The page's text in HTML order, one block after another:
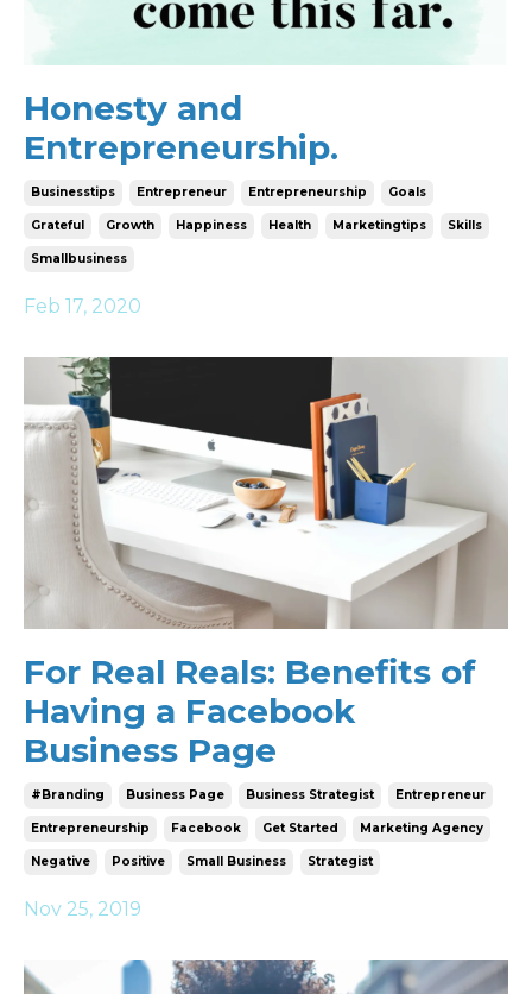
Honesty and
Entrepreneurship.
Businesstips Entrepreneur Entrepreneurship Goals
Grateful Growth Happiness Health Marketingtips Skills
Smallbusiness
Feb 17, 2020
For Real Reals: Benefits of
Having a Facebook
Business Page
#branding Business Page Business Strategist Entrepreneur
Entrepreneurship Facebook Get Started Marketing Agency
Negative Positive Small Business Strategist
Nov 25, 2019